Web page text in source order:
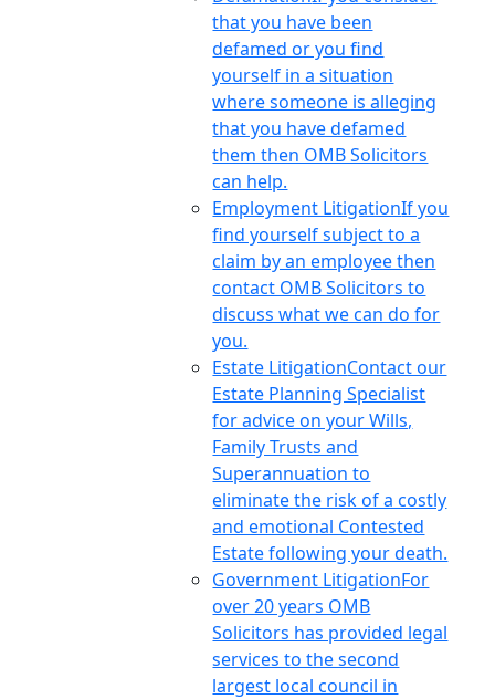
that you have been
defamed or you find
yourself in a situation
where someone is alleging
that you have defamed
them then OMB Solicitors
can help.
Employment LitigationIf you
find yourself subject to a
claim by an employee then
contact OMB Solicitors to
discuss what we can do for
you.
Estate LitigationContact our
Estate Planning Specialist
for advice on your Wills,
Family Trusts and
Superannuation to
eliminate the risk of a costly
and emotional Contested
Estate following your death.
Government LitigationFor
over 20 years OMB
Solicitors has provided legal
services to the second
largest local council in